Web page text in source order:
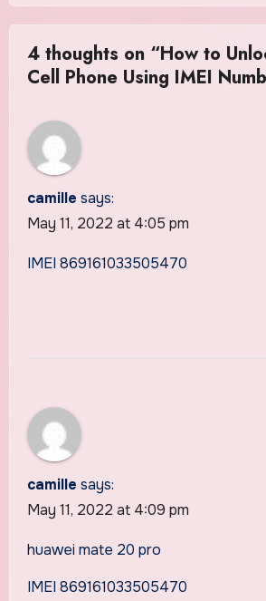
4 thoughts on “How to
Cell Phone Using IMEI
camille says:
May 11, 2022 at 4:05 pm
IMEI 869161033505470
camille says:
May 11, 2022 at 4:09 pm
huawei mate 20 pro
IMEI 869161033505470